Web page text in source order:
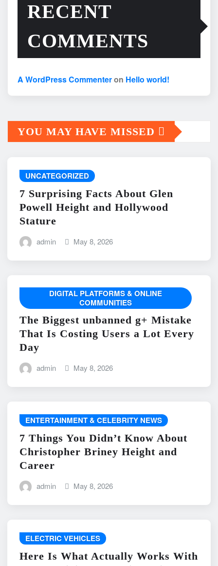
RECENT
COMMENTS
A WordPress Commenteron Hello world!
YOU MAY HAVE MISSED
UNCATEGORIZED
7 Surprising Facts About Glen
Powell Height and Hollywood
Stature
admin May 8, 2026
DIGITAL PLATFORMS & ONLINE
COMMUNITIES
The Biggest unbanned g+ Mistake
That Is Costing Users a Lot Every
Day
admin May 8, 2026
ENTERTAINMENT & CELEBRITY NEWS
7 Things You Didn’t Know About
Christopher Briney Height and
Career
admin May 8, 2026
ELECTRIC VEHICLES
Here Is What Actually Works With